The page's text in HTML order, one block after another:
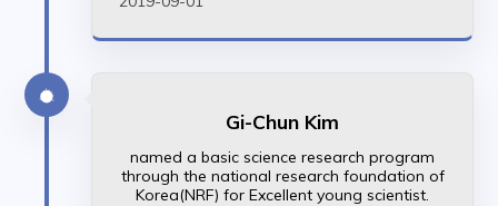
Gi-Chun Kim
named a basic science research program
through the national research foundation of
Korea(NRF) for Excellent young scientist.